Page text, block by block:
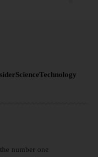
ScienceTechnology
number one